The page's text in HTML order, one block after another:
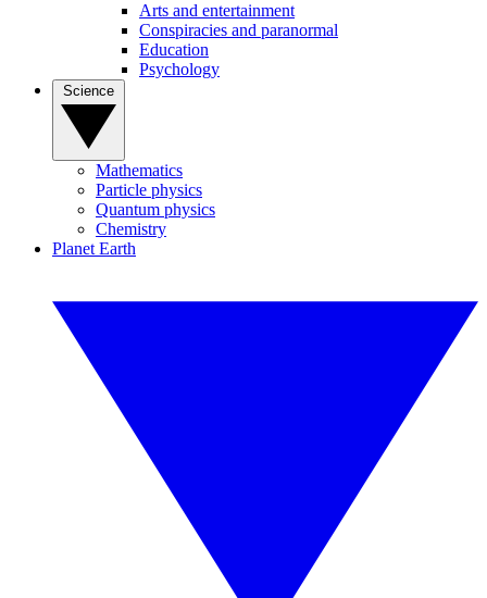
Arts and entertainment
Conspiracies and paranormal
Education
Psychology
Mathematics
Particle physics
Quantum physics
Chemistry
Planet Earth